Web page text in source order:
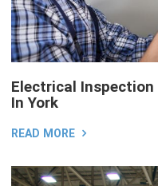
Electrical
In York
READ MORE